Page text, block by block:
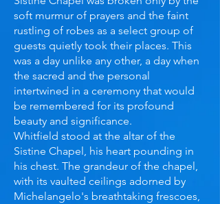
soft murmur of prayers and the faint
rustling of robes as a select group of
guests quietly took their places. This
was a day unlike any other, a day when
the sacred and the personal
intertwined in a ceremony that would
be remembered for its profound
beauty and significance.
Whitfield stood at the altar of the
Sistine Chapel, his heart pounding in
his chest. The grandeur of the chapel,
with its vaulted ceilings adorned by
Michelangelo's breathtaking frescoes,